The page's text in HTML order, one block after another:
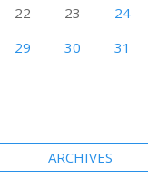
22 23 24
29 30 31
ARCHIVES